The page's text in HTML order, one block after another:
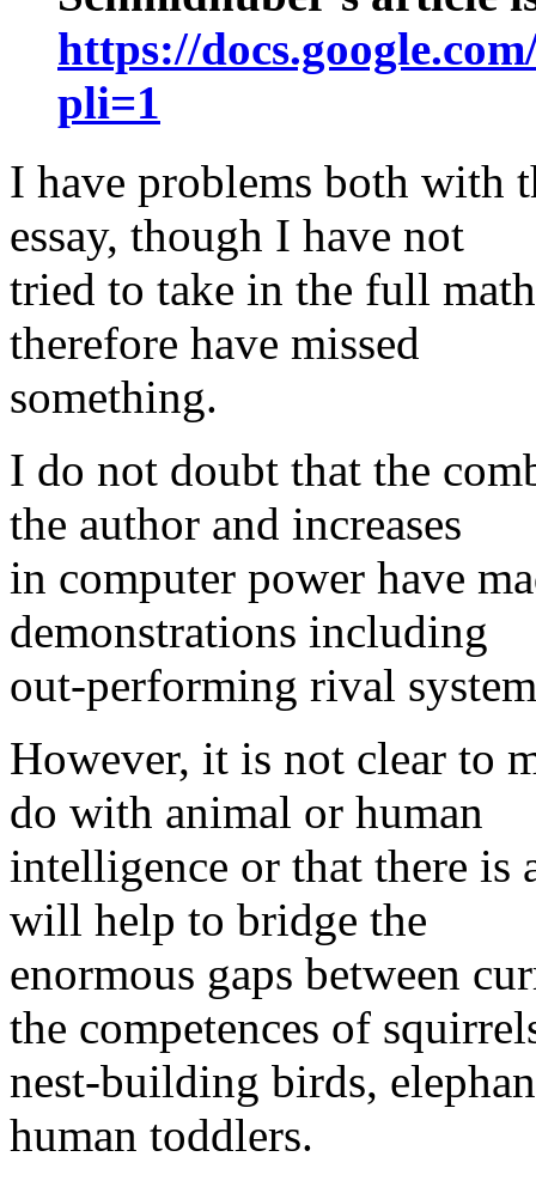
https://
pli=1
I have problems both with
essay, though I have not
tried to take in the full
therefore have missed
something.
I do not doubt that the
the author and increases
in computer power have
demonstrations including
out-performing rival
However, it is not clear to
do with animal or human
intelligence or that there is
will help to bridge the
enormous gaps between
the competences of
nest-building birds,
human toddlers.